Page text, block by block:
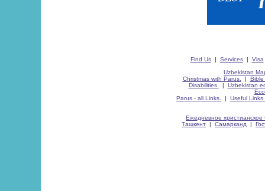
Find Us| Services| Visa
Uzbekistan
Christmas with Parus.
| Bible
Disabilities.
| Uzbekistan
Parus - all Links.
| Useful Links
Ежедневное христианское
Ташкент | Самарканд |